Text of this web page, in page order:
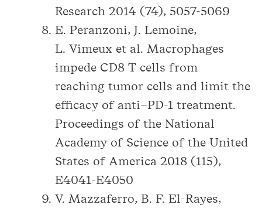
Research 2014 (74), 5057-5069
E. Peranzoni, J. Lemoine,
L. Vimeux et al. Macrophages
impede CD8 T cells from
reaching tumor cells and limit the
efficacy of anti–PD-1 treatment.
Proceedings of the National
Academy of Science of the United
States of America 2018 (115),
E4041-E4050
V. Mazzaferro, B. F. El-Rayes,